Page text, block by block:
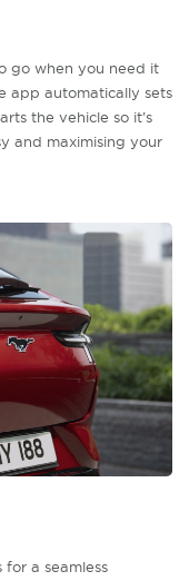
go when you need it
app automatically sets
the vehicle so it’s
and maximising your
a seamless